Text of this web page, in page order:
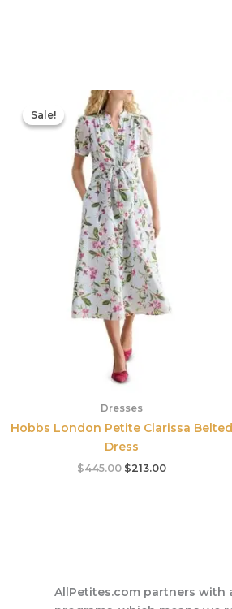
Sale!
Sale!
Dresses
Hobbs London Petite Clarissa Belted
Dress
$445.00
Original
price
was:
$445.00.
$213.00
AllPetites.com partners with